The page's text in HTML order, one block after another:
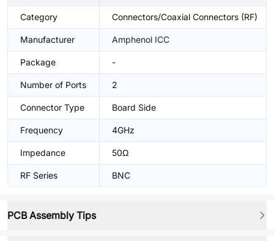
Category Connectors/Coaxial Connectors (RF)
Manufacturer Amphenol ICC
Package -
Number of Ports 2
Connector Type Board Side
Frequency 4GHz
Impedance 50Ω
RF Series BNC
PCB Assembly Tips